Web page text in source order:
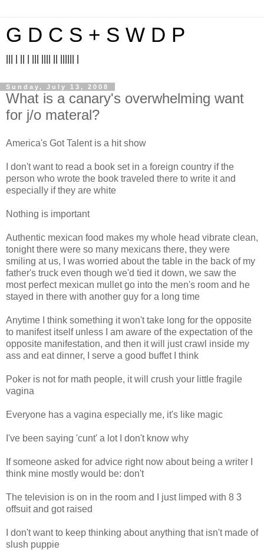
G D C S + S W D P
Sunday, July 13, 2008
What is a canary's overwhelming want
for j/o materal?
America's Got Talent is a hit show
I don't want to read a book set in a foreign country if the
person who wrote the book traveled there to write it and
especially if they are white
Nothing is important
Authentic mexican food makes my whole head vibrate clean,
tonight there were so many mexicans there, they were
smiling at us, I was worried about the table in the back of my
father's truck even though we'd tied it down, we saw the
most perfect mexican mullet go into the men's room and he
stayed in there with another guy for a long time
Anytime I think something it won't take long for the opposite
to manifest itself unless I am aware of the expectation of the
opposite manifestation, and then it will just crawl inside my
ass and eat dinner, I serve a good buffet I think
Poker is not for math people, it will crush your little fragile
vagina
Everyone has a vagina especially me, it's like magic
I've been saying 'cunt' a lot I don't know why
If someone asked for advice right now about being a writer I
think mine mostly would be: don't
The television is on in the room and I just limped with 8 3
offsuit and got raised
I don't want to keep thinking about anything that isn't made of
slush puppie